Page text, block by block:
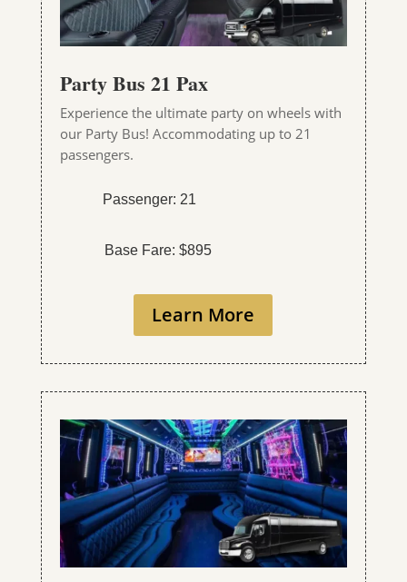
Party Bus 21 Pax
Experience the ultimate party on wheels with
our Party Bus! Accommodating up to 21
passengers.
Passenger: 21
Base Fare: $895
Learn More